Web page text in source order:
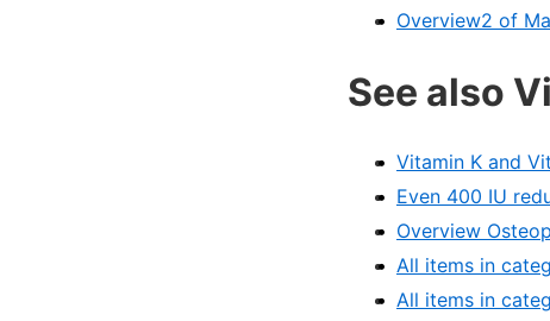
Overview2 of
See also
Vitamin K and
Even 400 IU
Overview
All items in
All items in